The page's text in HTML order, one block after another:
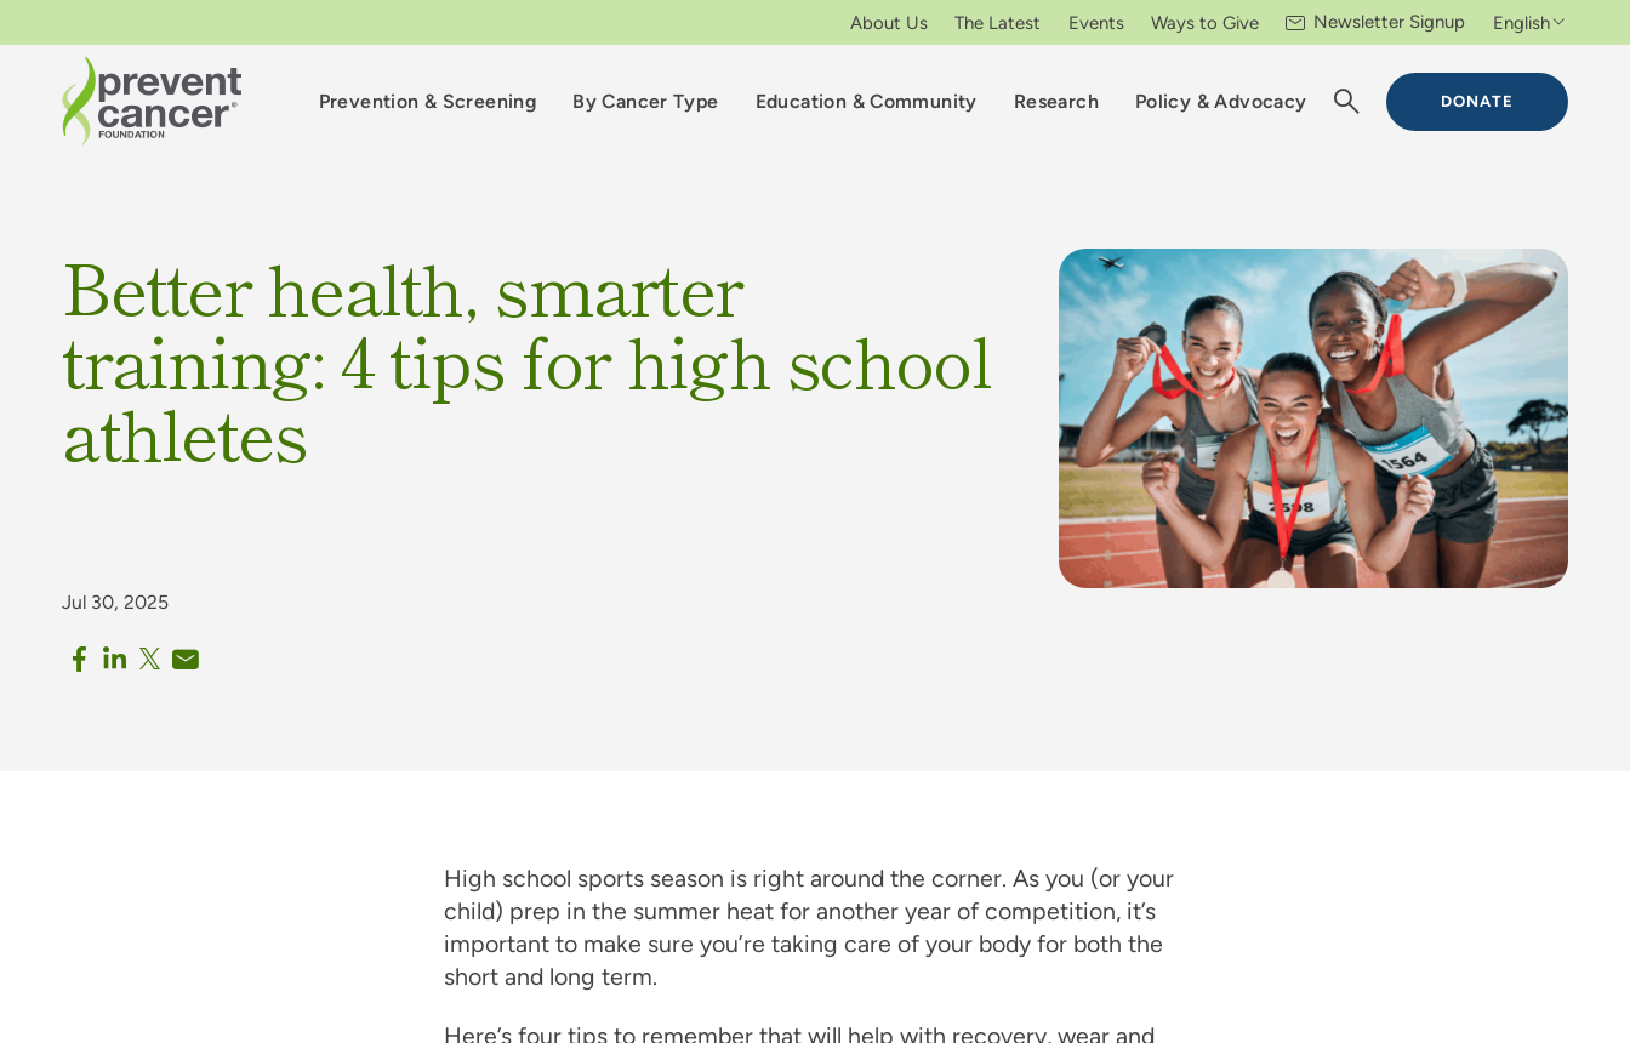
DONATE
Prevention & Screening By Cancer Type Education & Community Research Policy & Advocacy
About Us The Latest Events Ways to Give Newsletter Signup English
Better health, smarter
training: 4 tips for high school
athletes
Jul 30, 2025
High school sports season is right around the corner. As you (or your
child) prep in the summer heat for another year of competition, it’s
important to make sure you’re taking care of your body for both the
short and long term.
Here’s four tips to remember that will help with recovery, wear and